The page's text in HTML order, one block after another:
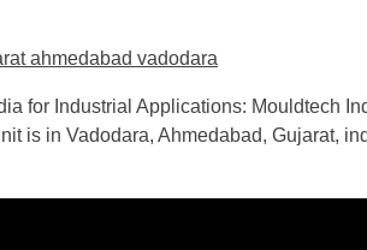
for Industrial Applications: Mouldtech
is in Vadodara, Ahmedabad, Gujarat,